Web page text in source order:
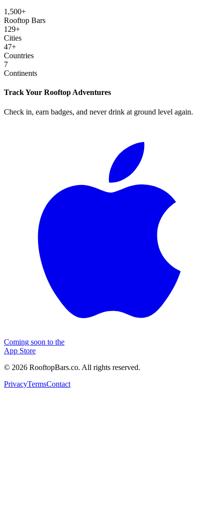
1,500+
Rooftop Bars
129+
Cities
47+
Countries
7
Continents
Track Your Rooftop Adventures
Check in, earn badges, and never drink at ground level again.
Coming soon to the
App Store
© 2026 RooftopBars.co. All rights reserved.
PrivacyTermsContact